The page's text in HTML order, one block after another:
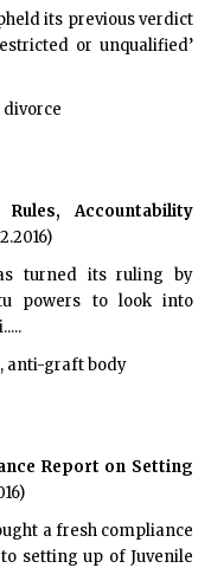
its previous verdict
or unqualified’
divorce
Accountability
turned its ruling by
powers to look into
anti-graft body
Report on Setting
a fresh compliance
setting up of Juvenile